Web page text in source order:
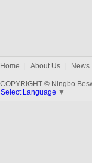
Home About Us News
COPYRIGHT © Ningbo
Select Language ▼